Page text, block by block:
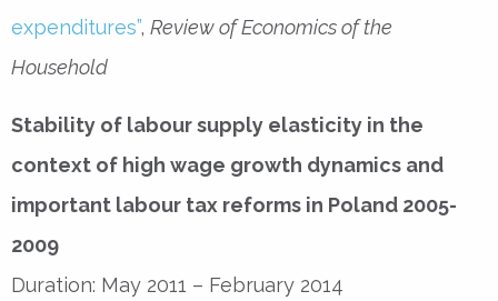
expenditures”, Review of Economics of the
Household
Stability of labour supply elasticity in the
context of high wage growth dynamics and
important labour tax reforms in Poland 2005-
2009
Duration: May 2011 – February 2014